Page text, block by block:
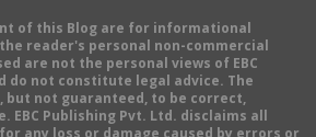
of this Blog are for informational
reader's personal non-commercial
are not the personal views of EBC
do not constitute legal advice. The
but not guaranteed, to be correct,
EBC Publishing Pvt. Ltd. disclaims all